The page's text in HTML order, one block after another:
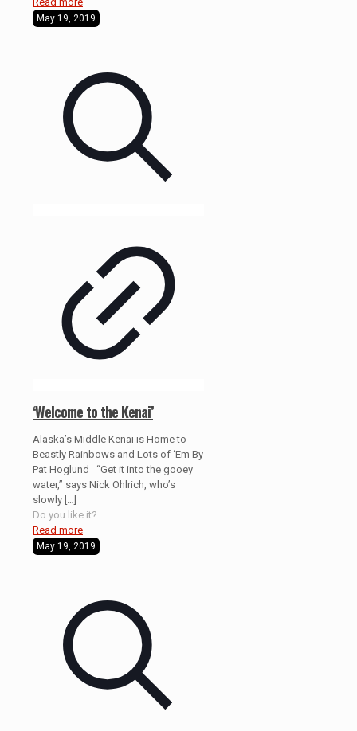
May 19, 2019
‘Welcome to the Kenai’
Alaska’s Middle Kenai is Home to
Beastly Rainbows and Lots of ‘Em By
Pat Hoglund “Get it into the gooey
water,” says Nick Ohlrich, who’s
slowly
Do you like it?
Read more
May 19, 2019